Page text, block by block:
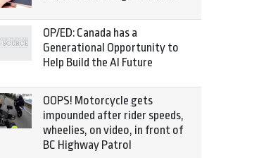
OP/ED: Canada has a
Generational Opportunity to
Help Build the AI Future
OOPS! Motorcycle gets
impounded after rider speeds,
wheelies, on video, in front of
BC Highway Patrol